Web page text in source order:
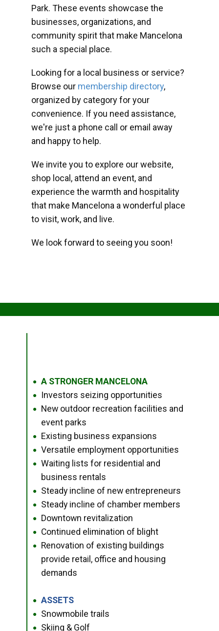
Park. These events showcase the
businesses, organizations, and
community spirit that make Mancelona
such a special place.
Looking for a local business or service?
Browse our membership directory,
organized by category for your
convenience. If you need assistance,
we're just a phone call or email away
and happy to help.
We invite you to explore our website,
shop local, attend an event, and
experience the warmth and hospitality
that make Mancelona a wonderful place
to visit, work, and live.
We look forward to seeing you soon!
● A STRONGER MANCELONA
● Investors seizing opportunities
●
New outdoor recreation facilities and
event parks
● Existing business expansions
● Versatile employment opportunities
●
Waiting lists for residential and
business rentals
● Steady incline of new entrepreneurs
● Steady incline of chamber members
● Downtown revitalization
● Continued elimination of blight
●
Renovation of existing buildings
provide retail, office and housing
demands
● ASSETS
● Snowmobile trails
● Skiing & Golf